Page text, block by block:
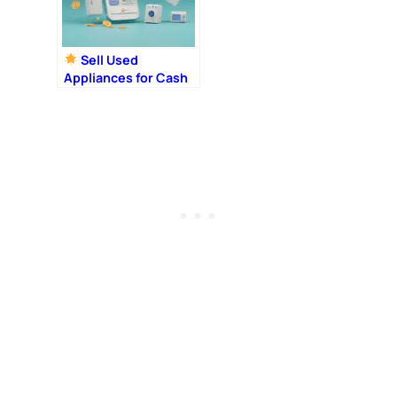
Sell Used
Appliances for Cash